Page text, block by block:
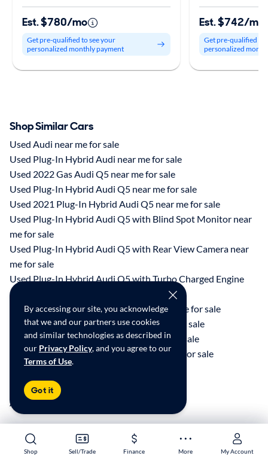
Shop Sell/Trade Finance More My Account
Shop Sell/Trade Finance More My Account
By accessing our site, you acknowledge
that we and our partners use cookies
and similar technologies as described in
our Privacy Policy, and you agree to our
Terms of Use.
Got it
Est. $780/mo
Get pre-qualified to see your
personalized monthly payment
Est. $742/mo
Get pre-qualified to
personalized
Shop Similar Cars
Used Audi near me for sale
Used Plug-In Hybrid Audi near me for sale
Used 2022 Gas Audi Q5 near me for sale
Used Plug-In Hybrid Audi Q5 near me for sale
Used 2021 Plug-In Hybrid Audi Q5 near me for sale
Used Plug-In Hybrid Audi Q5 with Blind Spot Monitor near
me for sale
Used Plug-In Hybrid Audi Q5 with Rear View Camera near
me for sale
Used Plug-In Hybrid Audi Q5 with Turbo Charged Engine
near me for sale
Used 2022 Plug-In Hybrid Hyundai near me for sale
Used 2022 Plug-In Hybrid Jeep near me for sale
Used 2022 Plug-In Hybrid Kia near me for sale
Used 2022 Plug-In Hybrid Toyota near me for sale
Research Similar Cars
All things EV
*Price excludes state and local taxes, title, registration, tags, and any